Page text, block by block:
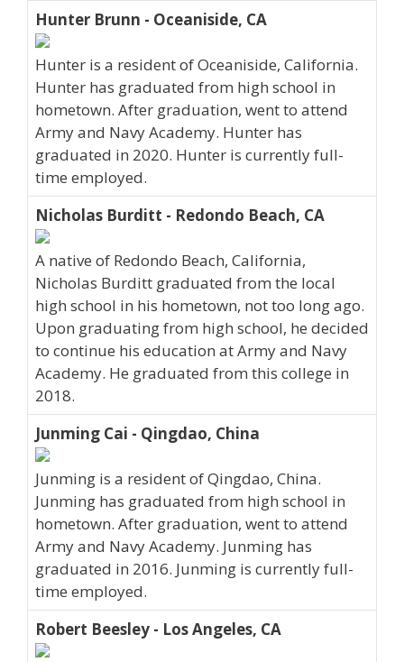
Hunter Brunn - Oceaniside, CA
Hunter is a resident of Oceaniside, California.
Hunter has graduated from high school in
hometown. After graduation, went to attend
Army and Navy Academy. Hunter has
graduated in 2020. Hunter is currently full-
time employed.
Nicholas Burditt - Redondo Beach, CA
A native of Redondo Beach, California,
Nicholas Burditt graduated from the local
high school in his hometown, not too long ago.
Upon graduating from high school, he decided
to continue his education at Army and Navy
Academy. He graduated from this college in
2018.
Junming Cai - Qingdao, China
Junming is a resident of Qingdao, China.
Junming has graduated from high school in
hometown. After graduation, went to attend
Army and Navy Academy. Junming has
graduated in 2016. Junming is currently full-
time employed.
Robert Beesley - Los Angeles, CA